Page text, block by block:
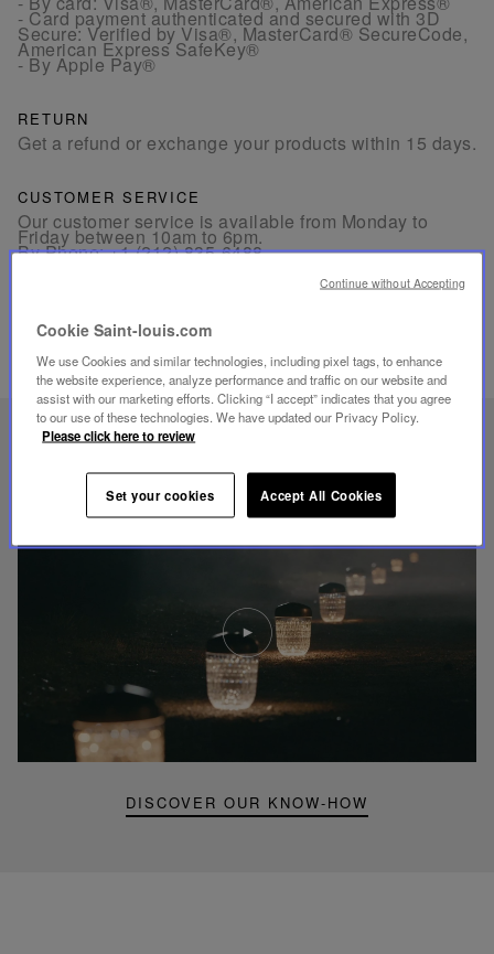
- Card payment authenticated and secured with 3D
Secure: Verified by Visa®, MasterCard® SecureCode,
American Express SafeKey®
- By Apple Pay®
RETURN
Get a refund or exchange your products within 15 days.
CUSTOMER SERVICE
Our customer service is available from Monday to
Friday between 10am to 6pm.
By Phone:+1 (212) 835-6488
UNIQUE KNOW-HOW
FOLIA LIGHTING
DISCOVER OUR KNOW-HOW
Play
video
Youtube
video,
Folia
mini
portable
Cookie Saint-louis.com
We use Cookies and similar technologies, including pixel tags, to enhance
the website experience, analyze performance and traffic on our website and
assist with our marketing efforts. Clicking “I accept” indicates that you agree
to our use of these technologies. We have updated our Privacy Policy.
Please click here to review
Set your cookies Accept All Cookies
Continue without Accepting